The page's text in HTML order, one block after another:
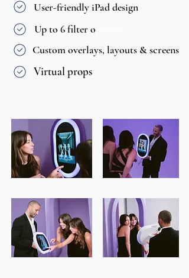
User-friendly iPad design
Up to 6 filter o
Custom overlays, layouts & screens
Virtual props